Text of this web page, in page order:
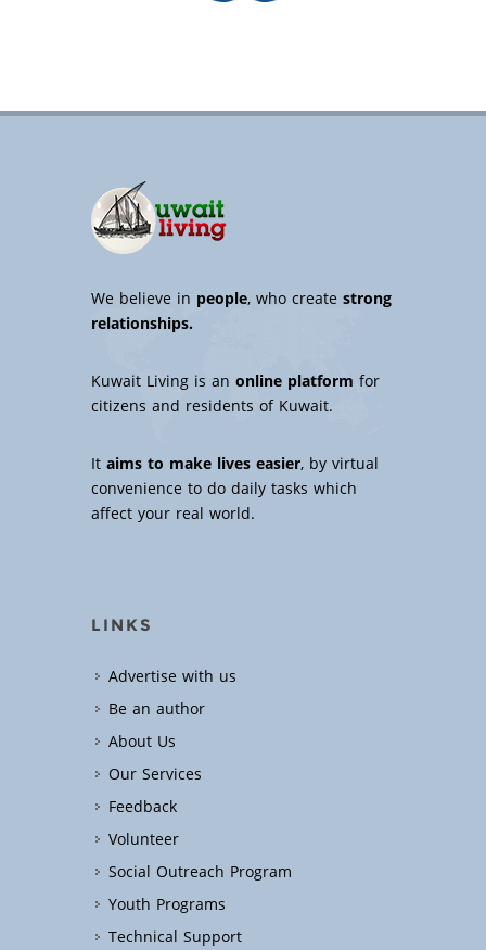
We believe in people, who createstrong
relationships.
Kuwait Living is an online platform for
citizens and residents of Kuwait.
Itaims to make lives easier, by virtual
convenience to do daily tasks which
affect your real world.
LINKS
Advertise with us
Be an author
About Us
Our Services
Feedback
Volunteer
Social Outreach Program
Youth Programs
Technical Support